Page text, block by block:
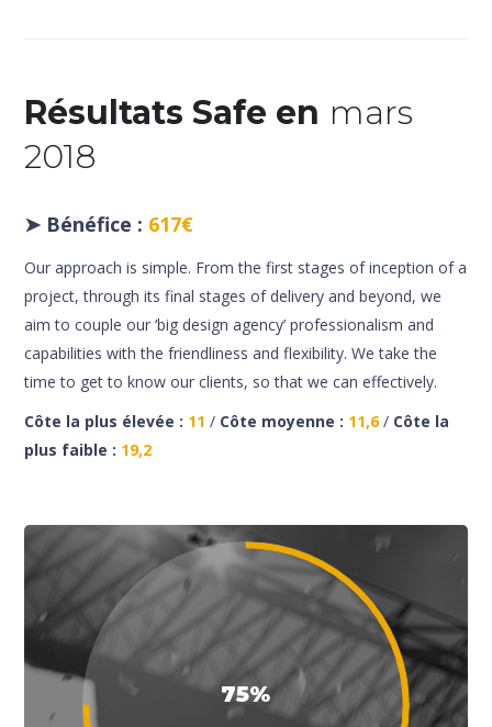
Résultats Safe en mars
2018
➤ Bénéfice : 617€
Our approach is simple. From the first stages of inception of a
project, through its final stages of delivery and beyond, we
aim to couple our ‘big design agency’ professionalism and
capabilities with the friendliness and flexibility. We take the
time to get to know our clients, so that we can effectively.
Côte la plus élevée : 11 / Côte moyenne : 11,6/ Côte la
plus faible : 19,2
75%